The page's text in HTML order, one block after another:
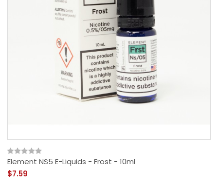
Element NS5 E-Liquids - Frost - 10ml
$7.59